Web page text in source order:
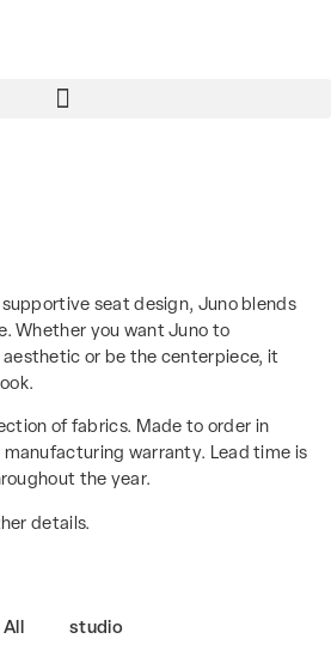
seat design, Juno blends
Whether you want Juno to
aesthetic or be the centerpiece, it
of fabrics. Made to order in
manufacturing warranty. Lead time is
the year.
details.
All studio